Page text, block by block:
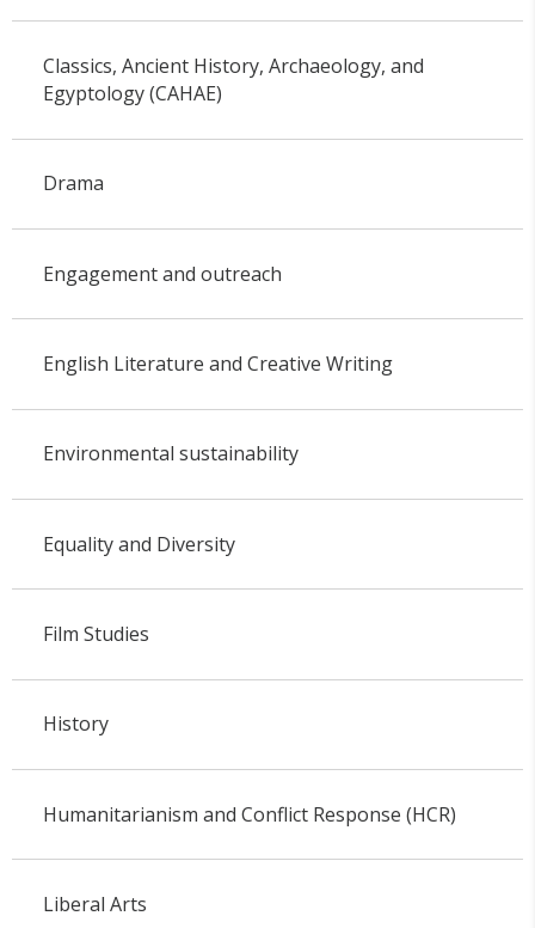
Classics, Ancient History, Archaeology, and
Egyptology (CAHAE)
Drama
Engagement and outreach
English Literature and Creative Writing
Environmental sustainability
Equality and Diversity
Film Studies
History
Humanitarianism and Conflict Response (HCR)
Liberal Arts